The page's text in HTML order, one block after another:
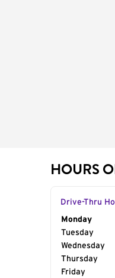
HOURS
Drive-Thru
Day of
Monday
Tuesday
Wednesday
Thursday
Friday